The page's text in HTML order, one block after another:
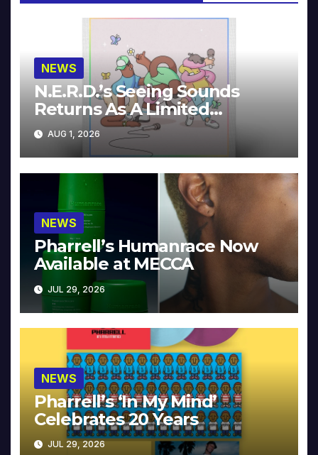
NEWS
N.E.R.D.’s Seeing Sounds
Returns As A Limited
Collector’s Edition
AUG 1, 2026
NEWS
Pharrell’s Humanrace Now
Available at MECCA
JUL 29, 2026
NEWS
Pharrell’s ‘In My Mind’
Celebrates 20 Years
JUL 29, 2026